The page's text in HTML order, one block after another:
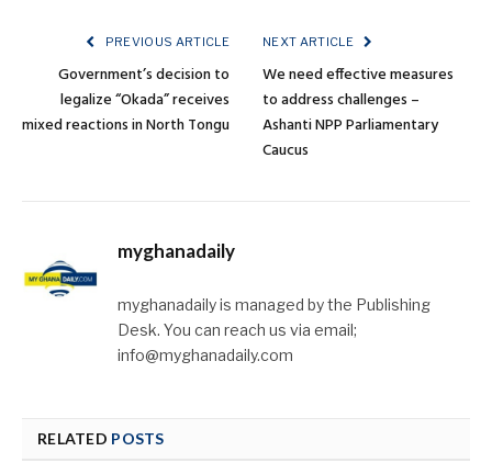
PREVIOUS ARTICLE
Government’s decision to
legalize “Okada” receives
mixed reactions in North Tongu
NEXT ARTICLE
We need effective measures
to address challenges –
Ashanti NPP Parliamentary
Caucus
myghanadaily
myghanadaily is managed by the Publishing
Desk. You can reach us via email;
info@myghanadaily.com
RELATED POSTS